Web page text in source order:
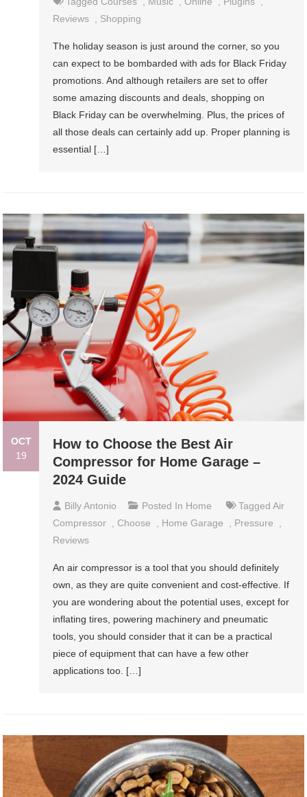
Reviews
Shopping
The holiday season is just around the corner, so you
can expect to be bombarded with ads for Black Friday
promotions. And although retailers are set to offer
some amazing discounts and deals, shopping on
Black Friday can be overwhelming. Plus, the prices of
all those deals can certainly add up. Proper planning is
essential […]
OCT
19
How to Choose the Best Air
Compressor for Home Garage –
2024 Guide
Billy Antonio Posted In Home TaggedAir
Compressor
Choose Home Garage Pressure
Reviews
An air compressor is a tool that you should definitely
own, as they are quite convenient and cost-effective. If
you are wondering about the potential uses, except for
inflating tires, powering machinery and pneumatic
tools, you should consider that it can be a practical
piece of equipment that can have a few other
applications too. […]